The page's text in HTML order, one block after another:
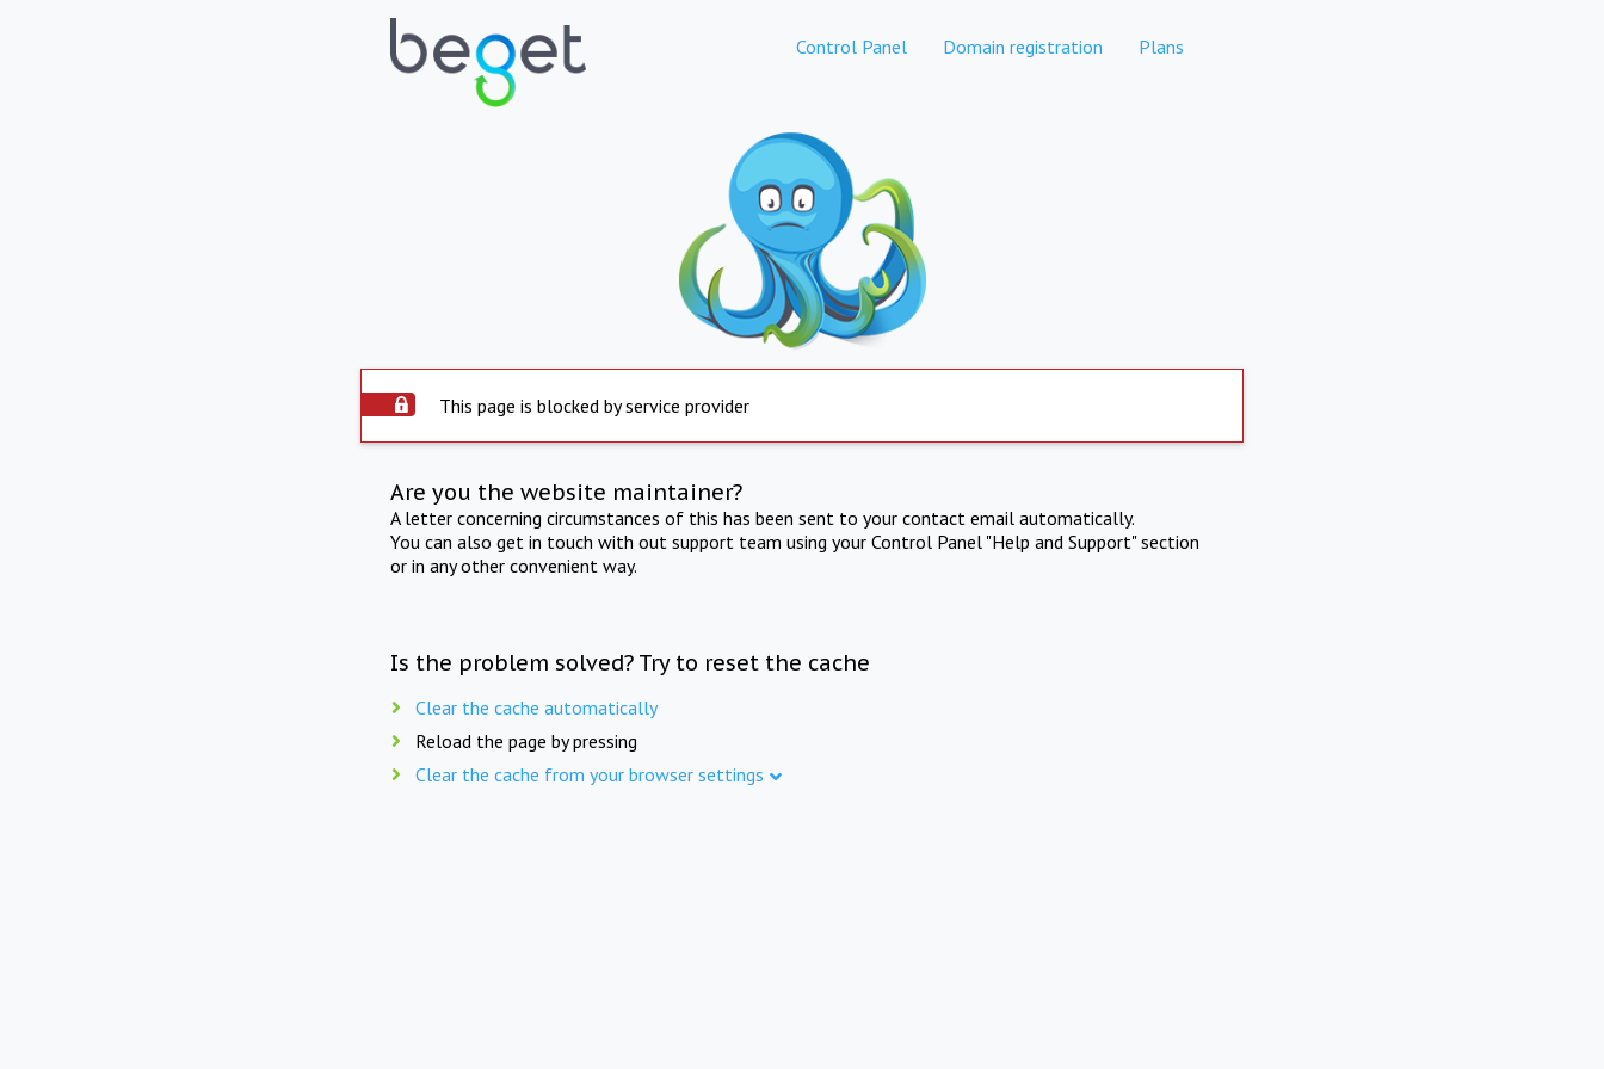
Control Panel Domain registration Plans
This page is blocked by service provider
Are you the website maintainer?
A letter concerning circumstances of this has been sent to your contact email automatically.
You can also get in touch with out support team using your Control Panel "Help and Support" section
or in any other convenient way.
Is the problem solved? Try to reset the cache
Clear the cache automatically
Reload the page by pressing
Clear the cache from your browser settings